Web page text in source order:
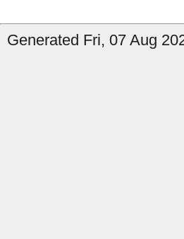
Generated Fri, 07 Aug